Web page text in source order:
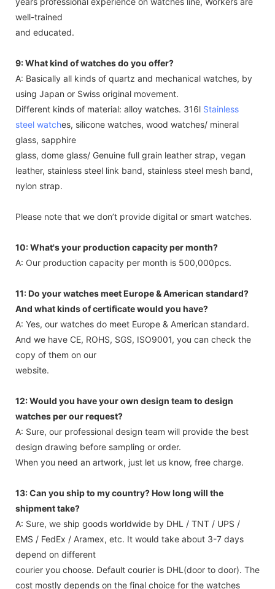
well-trained
and educated.
9: What kind of watches do you offer?
A: Basically all kinds of quartz and mechanical watches, by
using Japan or Swiss original movement.
Different kinds of material: alloy watches. 316l Stainless
steel watches, silicone watches, wood watches/ mineral
glass, sapphire
glass, dome glass/ Genuine full grain leather strap, vegan
leather, stainless steel link band, stainless steel mesh band,
nylon strap.
Please note that we don’t provide digital or smart watches.
10: What's your production capacity per month?
A: Our production capacity per month is 500,000pcs.
11: Do your watches meet Europe & American standard?
And what kinds of certificate would you have?
A: Yes, our watches do meet Europe & American standard.
And we have CE, ROHS, SGS, ISO9001, you can check the
copy of them on our
website.
12: Would you have your own design team to design
watches per our request?
A: Sure, our professional design team will provide the best
design drawing before sampling or order.
When you need an artwork, just let us know, free charge.
13: Can you ship to my country? How long will the
shipment take?
A: Sure, we ship goods worldwide by DHL / TNT / UPS /
EMS / FedEx / Aramex, etc. It would take about 3-7 days
depend on different
courier you choose. Default courier is DHL(door to door). The
cost mostly depends on the final choice for the watches